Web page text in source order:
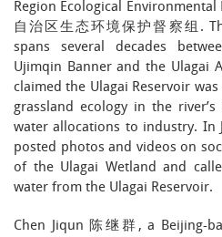
Region Ecological
自治区生态环境保护督察组.
spans several decades
Ujimqin Banner and the Ulagai
claimed the Ulagai Reservoir
grassland ecology in the
water allocations to industry. In
posted photos and videos on
of the Ulagai Wetland and
water from the Ulagai Reservoir.
Chen Jiqun 陈继群, a Beijing-